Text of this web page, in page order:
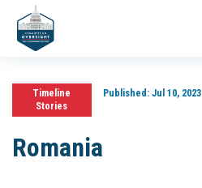
Timeline
Stories
Published:Jul 10, 2023
Romania